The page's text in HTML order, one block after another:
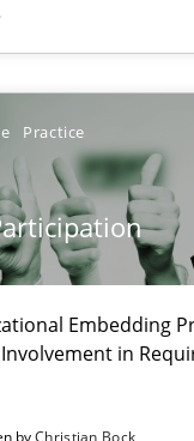
Practice
Embedding
in
byChristian Bock
Embedding